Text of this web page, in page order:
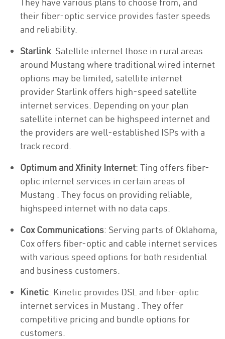
their fiber-optic service provides faster speeds
and reliability.
Starlink: Satellite internet those in rural areas
around Mustang where traditional wired internet
options may be limited, satellite internet
provider Starlink offers high-speed satellite
internet services. Depending on your plan
satellite internet can be highspeed internet and
the providers are well-established ISPs with a
track record.
Optimum and Xfinity Internet: Ting offers fiber-
optic internet services in certain areas of
Mustang . They focus on providing reliable,
highspeed internet with no data caps.
Cox Communications: Serving parts of Oklahoma,
Cox offers fiber-optic and cable internet services
with various speed options for both residential
and business customers.
Kinetic: Kinetic provides DSL and fiber-optic
internet services in Mustang . They offer
competitive pricing and bundle options for
customers.